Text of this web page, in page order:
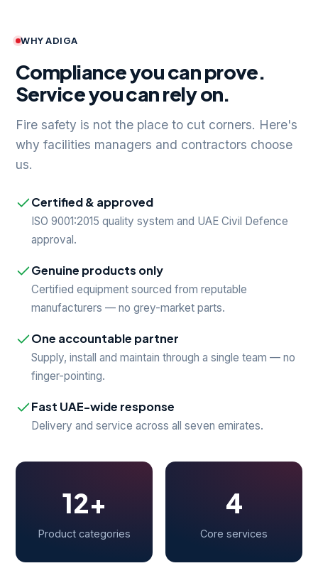
WHY ADIGA
Compliance you can prove.
Service you can rely on.
Fire safety is not the place to cut corners. Here's
why facilities managers and contractors choose
us.
Certified & approved
ISO 9001:2015 quality system and UAE Civil Defence
approval.
Genuine products only
Certified equipment sourced from reputable
manufacturers — no grey-market parts.
One accountable partner
Supply, install and maintain through a single team — no
finger-pointing.
Fast UAE-wide response
Delivery and service across all seven emirates.
12+
Product categories
4
Core services